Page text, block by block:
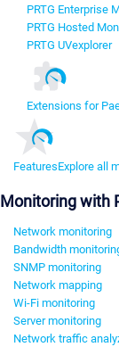
PRTG Enterprise
PRTG Hosted
PRTG UVexplorer
Extensions for
FeaturesExplore all
Monitoring with
Network monitoring
Bandwidth
SNMP monitoring
Network mapping
Wi-Fi monitoring
Server monitoring
Network traffic